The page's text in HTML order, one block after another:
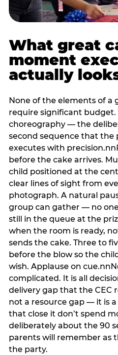
What great
moment
actually
None of the elements of
require significant budget.
choreography — the
second sequence that the
executes with
before the cake arrives.
child positioned at the
clear lines of sight from
photograph. A natural
group can gather — no
still in the queue at the
when the room is ready,
sends the cake. Three to
before the blow so the
wish. Applause on
complicated. It is all
delivery gap that the CEC
not a resource gap — it is
that close it don’t spend
deliberately about the 90
parents will remember as
the party.